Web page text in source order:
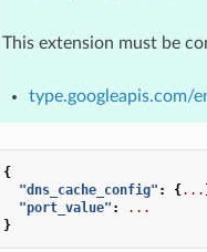
This extension must be
type.googleapis.com/
{
"dns_cache_config" : {...
"port_value" :
...
}